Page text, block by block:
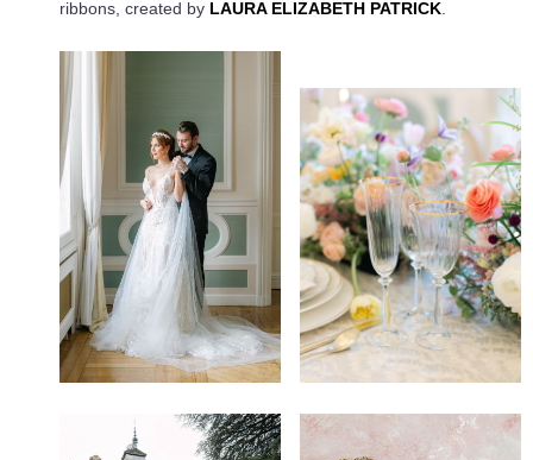
ribbons, created by LAURA ELIZABETH PATRICK